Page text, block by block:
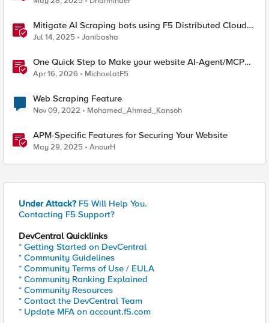
Mitigate AI Scraping bots using F5 Distributed Cloud
Web Application Firewall
Jul 14, 2025 Janibasha
One Quick Step to Make your website AI-Agent/MCP
Ready with an iRule
Apr 16, 2026 MichaelatF5
Web Scraping Feature
Nov 09, 2022 Mohamed_Ahmed_Kansoh
APM-Specific Features for Securing Your Website
May 29, 2025 AnourH
Under Attack? F5 Will Help You.
Contacting F5 Support?
DevCentral Quicklinks
* Getting Started on DevCentral
* Community Guidelines
* Community Terms of Use / EULA
* Community Ranking Explained
* Community Resources
* Contact the DevCentral Team
* Update MFA on account.f5.com